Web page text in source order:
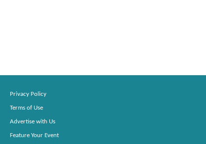
Privacy Policy
Terms of Use
Advertise with Us
Feature Your Event